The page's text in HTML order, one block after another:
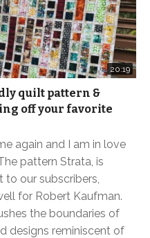
20:19
quilt pattern &
off your favorite
again and I am in love
pattern Strata, is
our subscribers,
for Robert Kaufman.
the boundaries of
designs reminiscent of